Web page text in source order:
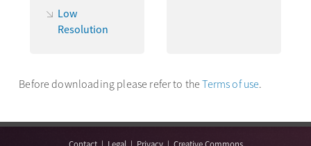
Low
Resolution
Before downloading please refer to theTerms of use.
Contact| Legal | Privacy| Creative Commons